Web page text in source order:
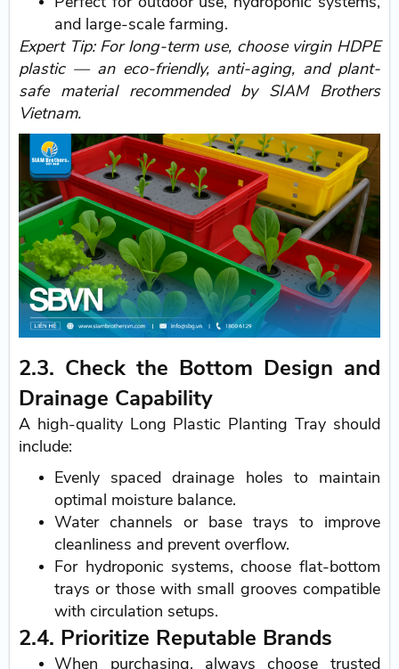
and large-scale farming.
Expert Tip: For long-term use, choose virgin HDPE
plastic — an eco-friendly, anti-aging, and plant-
safe material recommended by SIAM Brothers
Vietnam.
2.3. Check the Bottom Design and
Drainage Capability
A high-quality Long Plastic Planting Tray should
include:
Evenly spaced drainage holes to maintain
optimal moisture balance.
Water channels or base trays to improve
cleanliness and prevent overflow.
For hydroponic systems, choose flat-bottom
trays or those with small grooves compatible
with circulation setups.
2.4. Prioritize Reputable Brands
When purchasing, always choose trusted